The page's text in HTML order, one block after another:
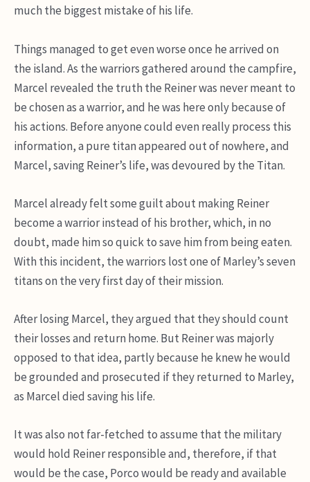
much the biggest mistake of his life.
Things managed to get even worse once he arrived on
the island. As the warriors gathered around the campfire,
Marcel revealed the truth the Reiner was never meant to
be chosen as a warrior, and he was here only because of
his actions. Before anyone could even really process this
information, a pure titan appeared out of nowhere, and
Marcel, saving Reiner’s life, was devoured by the Titan.
Marcel already felt some guilt about making Reiner
become a warrior instead of his brother, which, in no
doubt, made him so quick to save him from being eaten.
With this incident, the warriors lost one of Marley’s seven
titans on the very first day of their mission.
After losing Marcel, they argued that they should count
their losses and return home. But Reiner was majorly
opposed to that idea, partly because he knew he would
be grounded and prosecuted if they returned to Marley,
as Marcel died saving his life.
It was also not far-fetched to assume that the military
would hold Reiner responsible and, therefore, if that
would be the case, Porco would be ready and available